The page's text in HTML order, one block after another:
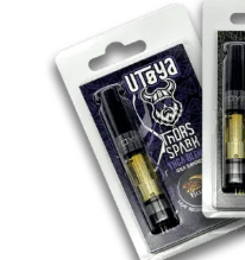
Best
THCA
Carts
Online?